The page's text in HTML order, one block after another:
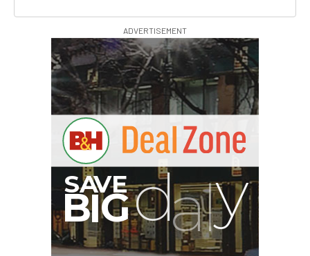
ADVERTISEMENT